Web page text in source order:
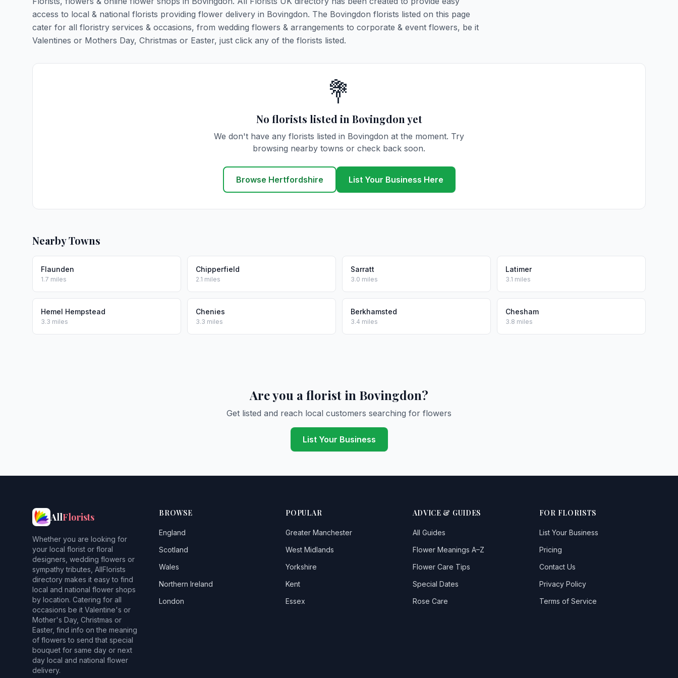
access to local & national florists providing flower delivery in Bovingdon. The Bovingdon florists listed on this page
cater for all floristry services & occasions, from wedding flowers & arrangements to corporate & event flowers, be it
Valentines or Mothers Day, Christmas or Easter, just click any of the florists listed.
💐
No florists listed in Bovingdon yet
We don't have any florists listed in Bovingdon at the moment. Try
browsing nearby towns or check back soon.
Browse Hertfordshire List Your Business Here
Nearby Towns
Flaunden
1.7 miles
Chipperfield
2.1 miles
Sarratt
3.0 miles
Latimer
3.1 miles
Hemel Hempstead
3.3 miles
Chenies
3.3 miles
Berkhamsted
3.4 miles
Chesham
3.8 miles
Are you a florist in Bovingdon?
Get listed and reach local customers searching for flowers
List Your Business
AllFlorists
Whether you are looking for
your local florist or floral
designers, wedding flowers or
sympathy tributes, AllFlorists
directory makes it easy to find
local and national flower shops
by location. Catering for all
occasions be it Valentine's or
Mother's Day, Christmas or
Easter, find info on the meaning
of flowers to send that special
bouquet for same day or next
day local and national flower
delivery.
BROWSE
England
Scotland
Wales
Northern Ireland
London
POPULAR
Greater Manchester
West Midlands
Yorkshire
Kent
Essex
ADVICE & GUIDES
All Guides
Flower Meanings A–Z
Flower Care Tips
Special Dates
Rose Care
FOR FLORISTS
List Your Business
Pricing
Contact Us
Privacy Policy
Terms of Service